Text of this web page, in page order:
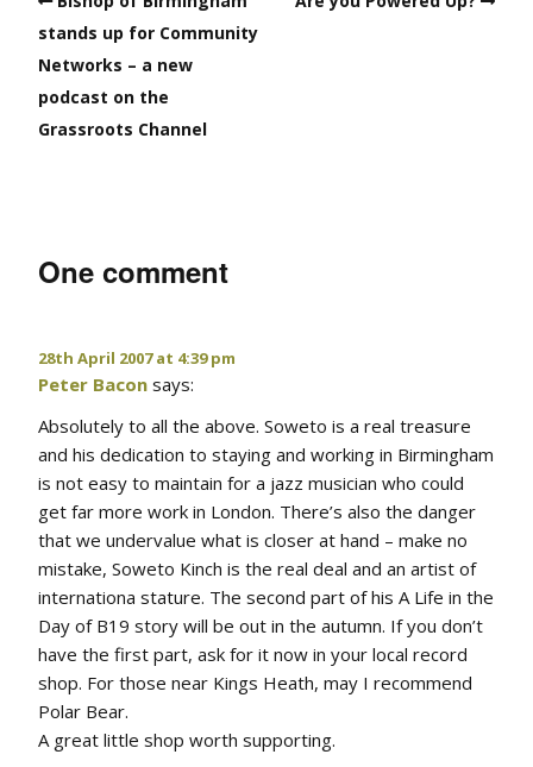
stands up for Community
Networks – a new
podcast on the
Grassroots Channel
One comment
28th April 2007 at 4:39 pm
Peter Bacon says:
Absolutely to all the above. Soweto is a real treasure
and his dedication to staying and working in Birmingham
is not easy to maintain for a jazz musician who could
get far more work in London. There’s also the danger
that we undervalue what is closer at hand – make no
mistake, Soweto Kinch is the real deal and an artist of
internationa stature. The second part of his A Life in the
Day of B19 story will be out in the autumn. If you don’t
have the first part, ask for it now in your local record
shop. For those near Kings Heath, may I recommend
Polar Bear.
A great little shop worth supporting.